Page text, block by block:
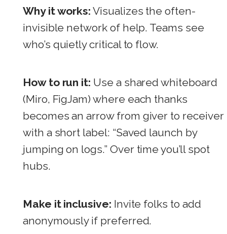
Why it works: Visualizes the often-
invisible network of help. Teams see
who’s quietly critical to flow.
How to run it: Use a shared whiteboard
(Miro, FigJam) where each thanks
becomes an arrow from giver to receiver
with a short label: “Saved launch by
jumping on logs.” Over time you’ll spot
hubs.
Make it inclusive: Invite folks to add
anonymously if preferred.